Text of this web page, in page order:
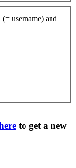
username) and
to get a new